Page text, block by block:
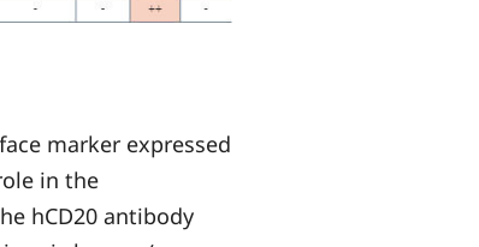
marker expressed
in the
hCD20 antibody